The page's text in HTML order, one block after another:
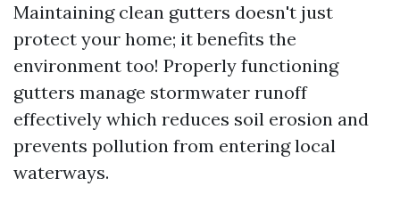
Maintaining clean gutters doesn't just
protect your home; it benefits the
environment too! Properly functioning
gutters manage stormwater runoff
effectively which reduces soil erosion and
prevents pollution from entering local
waterways.